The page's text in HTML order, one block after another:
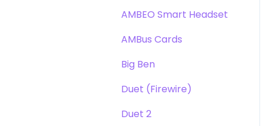
Opto-3A
Apogee FX Rack
AMBEO Smart Headset
AMBus Cards
Big Ben
Duet (Firewire)
Duet 2